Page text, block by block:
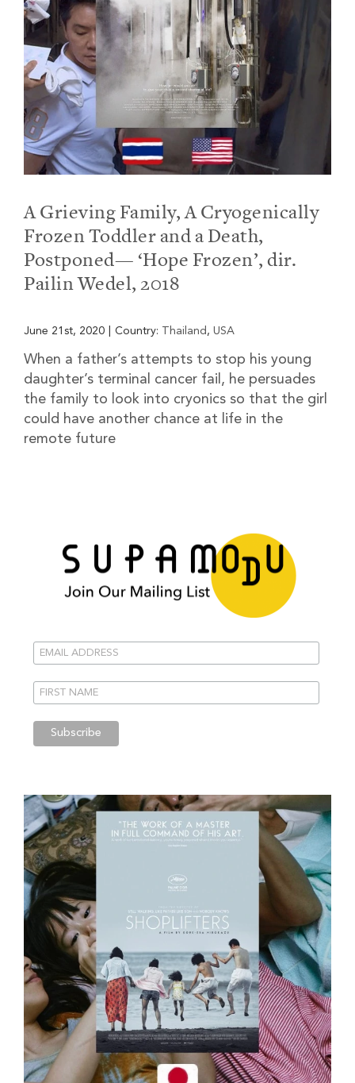
A Grieving Family, A Cryogenically
Frozen Toddler and a Death,
Postponed— ‘Hope Frozen’, dir.
Pailin Wedel, 2018
June 21st, 2020 Country: Thailand , USA
When a father’s attempts to stop his young
daughter’s terminal cancer fail, he persuades
the family to look into cryonics so that the girl
could have another chance at life in the
remote future